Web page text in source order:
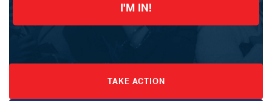
I'M IN!
TAKE ACTION